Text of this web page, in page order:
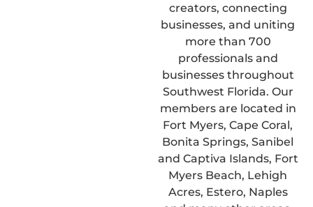
creators, connecting
businesses, and uniting
more than 700
professionals and
businesses throughout
Southwest Florida. Our
members are located in
Fort Myers, Cape Coral,
Bonita Springs, Sanibel
and Captiva Islands, Fort
Myers Beach, Lehigh
Acres, Estero, Naples